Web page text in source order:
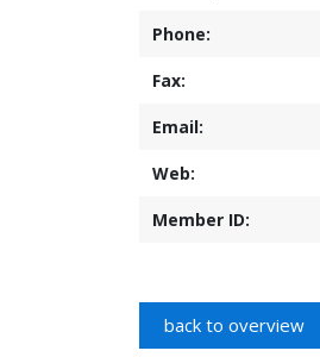
Phone:
Fax:
Email:
Web:
Member ID: